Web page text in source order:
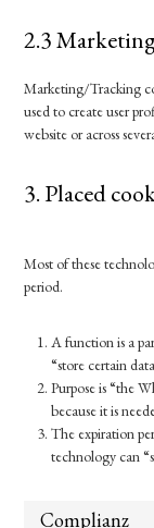
2.3
Marketing/Tracking
used to create user
website or across
3. Placed
Most of these
period.
A function is a
“store certain
Purpose is “the
because it is
The expiration
technology can
Complianz